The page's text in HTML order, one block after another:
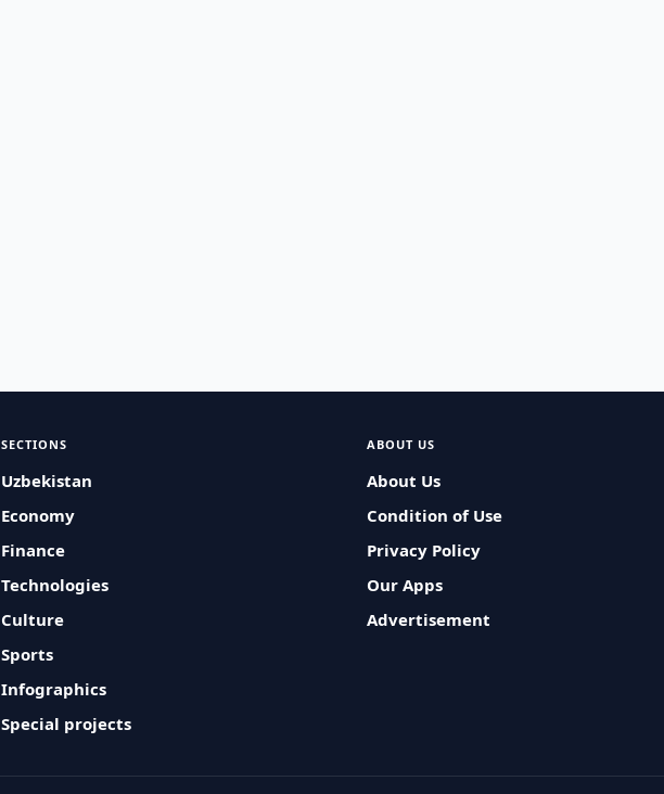
SECTIONS
Uzbekistan
Economy
Finance
Technologies
Culture
Sports
Infographics
Special projects
ABOUT US
About Us
Condition of Use
Privacy Policy
Our Apps
Advertisement